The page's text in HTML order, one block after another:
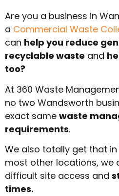
Are you a business in
a Commercial Waste
can help you reduce
recyclable waste and
too?
At 360 Waste
no two Wandsworth
exact same waste
requirements.
We also totally get that
most other locations, we
difficult site access and
times.